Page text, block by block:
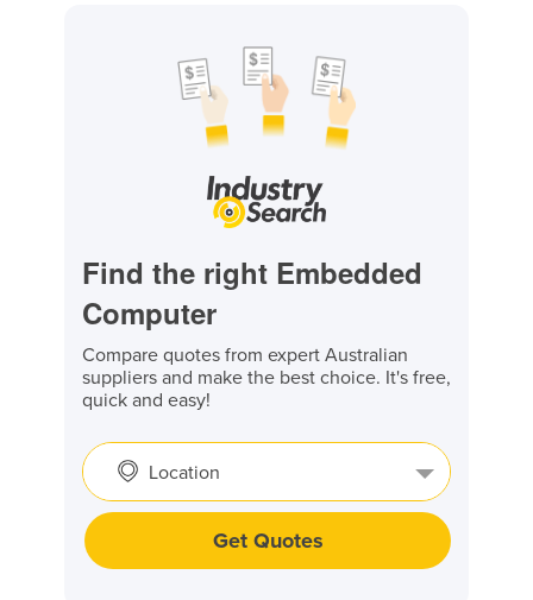
Find the right Embedded
Computer
Compare quotes from expert Australian
suppliers and make the best choice. It's free,
quick and easy!
Location
Get Quotes